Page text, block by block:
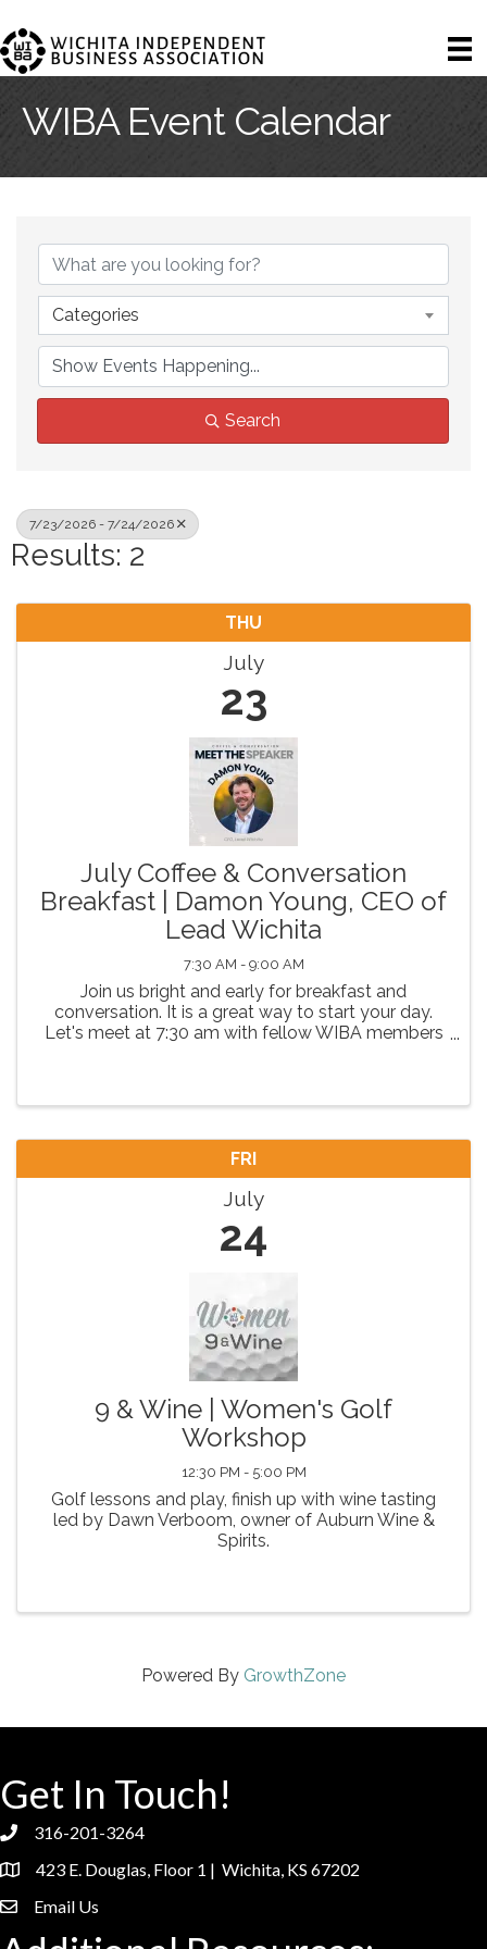
WIBA Event Calendar
Categories
Search
7/23/2026 - 7/24/2026
Results: 2
THU
July
23
July Coffee & Conversation
Breakfast | Damon Young, CEO of
Lead Wichita
7:30 AM - 9:00 AM
Join us bright and early for breakfast and
conversation. It is a great way to start your day.
Let's meet at 7:30 am with fellow WIBA members
FRI
July
24
9 & Wine | Women's Golf
Workshop
12:30 PM - 5:00 PM
Golf lessons and play, finish up with wine tasting
led by Dawn Verboom, owner of Auburn Wine &
Spirits.
Powered By GrowthZone
Get In Touch!
phone316-201-3264
location423 E. Douglas, Floor 1 | Wichita, KS 67202
emailEmail Us